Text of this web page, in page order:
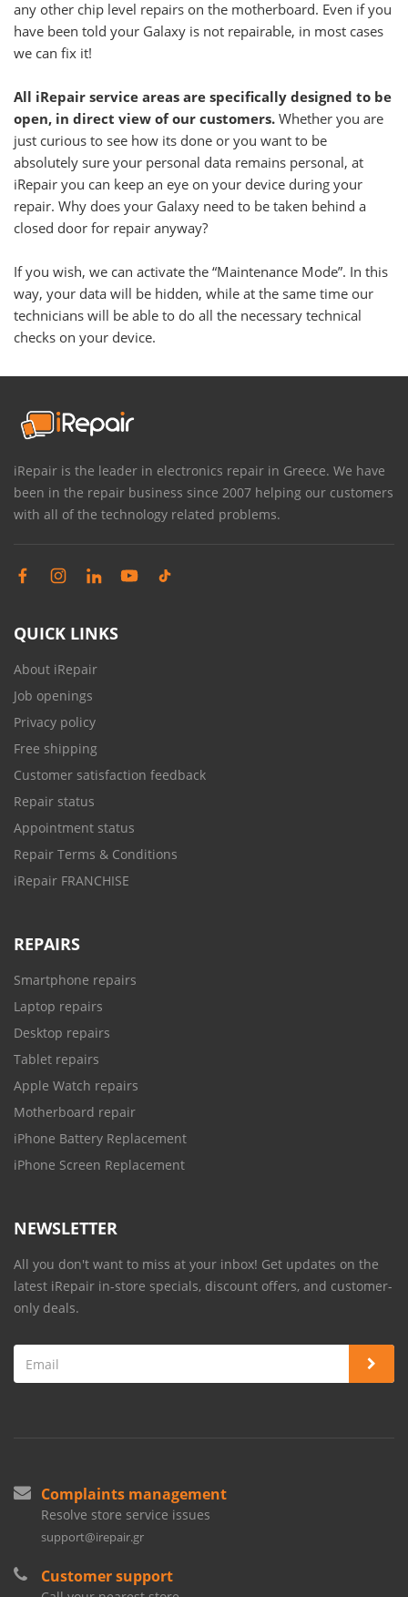
any other chip level repairs on the motherboard. Even if you
have been told your Galaxy is not repairable, in most cases
we can fix it!
All iRepair service areas are specifically designed to be
open, in direct view of our customers. Whether you are
just curious to see how its done or you want to be
absolutely sure your personal data remains personal, at
iRepair you can keep an eye on your device during your
repair. Why does your Galaxy need to be taken behind a
closed door for repair anyway?
If you wish, we can activate the “Maintenance Mode”. In this
way, your data will be hidden, while at the same time our
technicians will be able to do all the necessary technical
checks on your device.
iRepair is the leader in electronics repair in Greece. We have
been in the repair business since 2007 helping our customers
with all of the technology related problems.
QUICK LINKS
About iRepair
Job openings
Privacy policy
Free shipping
Customer satisfaction feedback
Repair status
Appointment status
Repair Terms & Conditions
iRepair FRANCHISE
REPAIRS
Smartphone repairs
Laptop repairs
Desktop repairs
Tablet repairs
Apple Watch repairs
Motherboard repair
iPhone Battery Replacement
iPhone Screen Replacement
NEWSLETTER
All you don't want to miss at your inbox! Get updates on the
latest iRepair in-store specials, discount offers, and customer-
only deals.
Complaints management
Resolve store service issues
support@irepair.gr
Customer support